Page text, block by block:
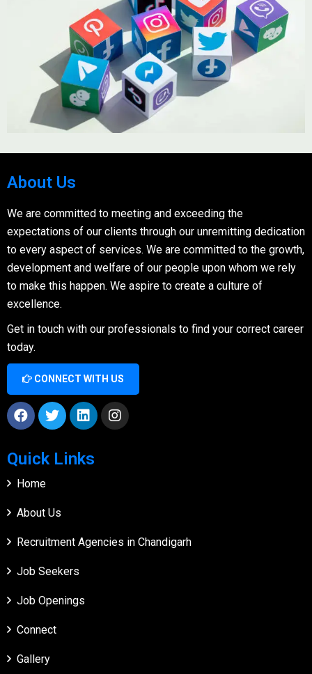
About Us
We are committed to meeting and exceeding the
expectations of our clients through our unremitting dedication
to every aspect of services. We are committed to the growth,
development and welfare of our people upon whom we rely
to make this happen. We aspire to create a culture of
excellence.
Get in touch with our professionals to find your correct career
today.
CONNECT WITH US
Quick Links
Home
About Us
Recruitment Agencies in Chandigarh
Job Seekers
Job Openings
Connect
Gallery